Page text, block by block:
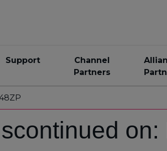
Support
Channel
Partners
on: